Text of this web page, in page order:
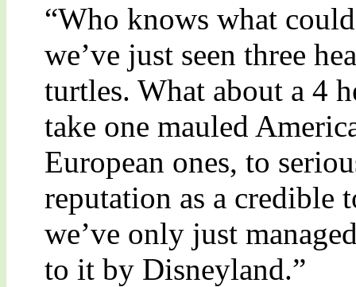
“Who knows what
we’ve just seen three
turtles. What about a 4
take one mauled
European ones, to
reputation as a credible
we’ve only just
to it by Disneyland.”